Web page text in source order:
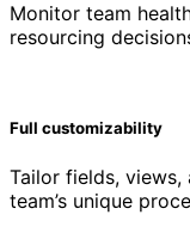
Monitor team
resourcing
Full customizability
Tailor fields,
team’s unique